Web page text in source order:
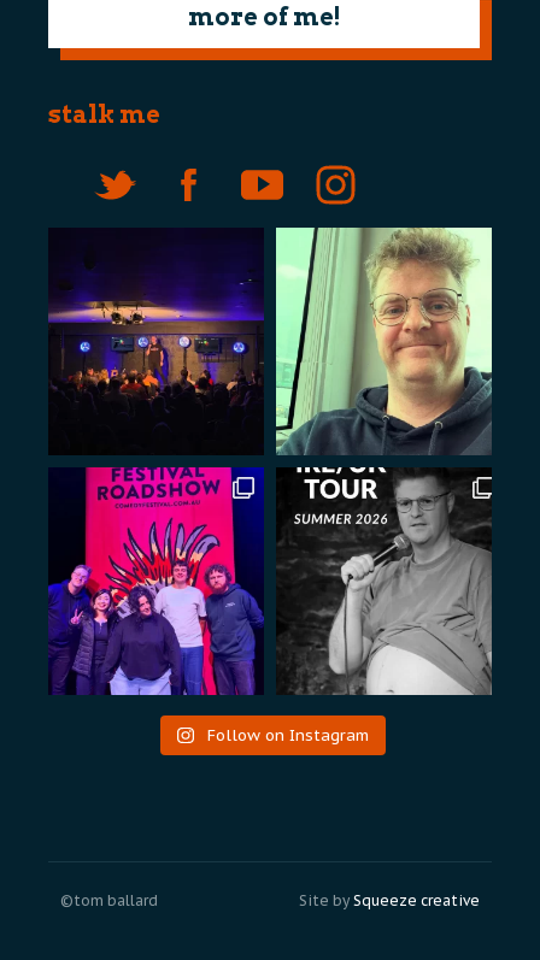
more of me!
stalk me
Follow on Instagram
©tom ballard Site by Squeeze creative